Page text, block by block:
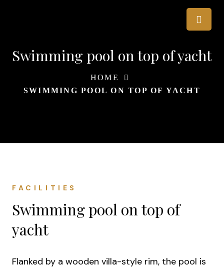
Swimming pool on top of yacht
HOME
SWIMMING POOL ON TOP OF YACHT
FACILITIES
Swimming pool on top of
yacht
Flanked by a wooden villa-style rim, the pool is